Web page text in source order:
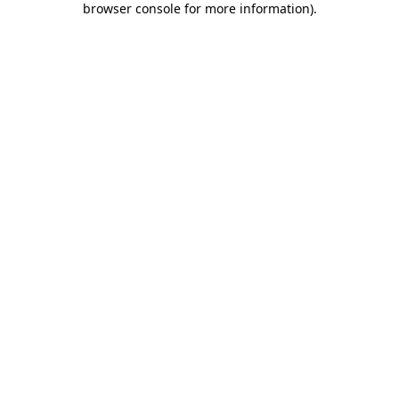
browser console for more information).